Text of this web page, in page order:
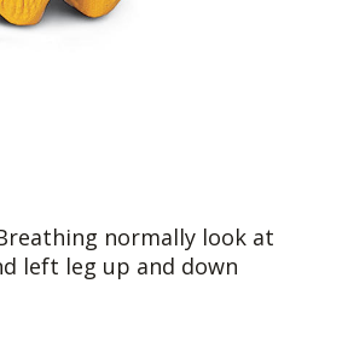
normally look at
left leg up and down